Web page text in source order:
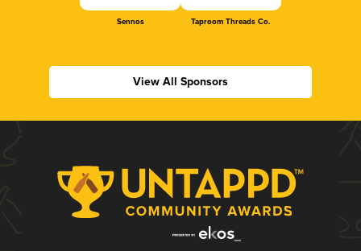
Sennos Taproom Threads Co.
View All Sponsors